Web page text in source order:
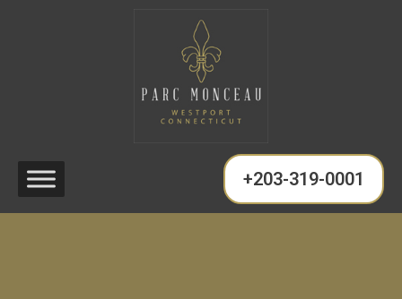
+203-319-0001